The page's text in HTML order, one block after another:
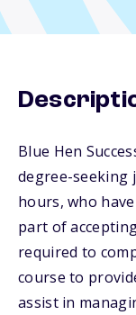
Blue Hen
degree-seeking
hours, who
part of
required to
course to
assist in